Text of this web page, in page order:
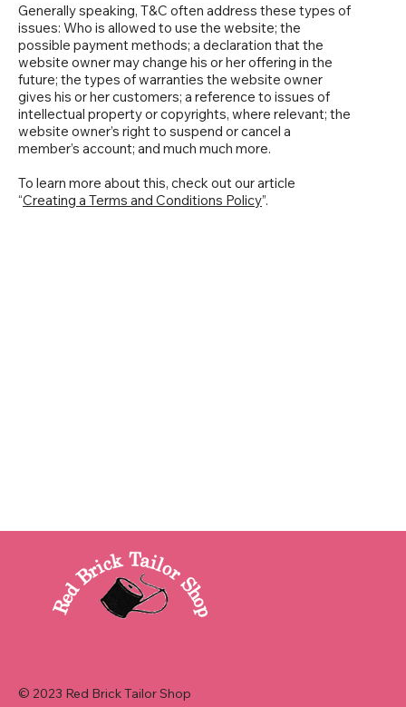
Generally speaking, T&C often address these types of
issues: Who is allowed to use the website; the
possible payment methods; a declaration that the
website owner may change his or her offering in the
future; the types of warranties the website owner
gives his or her customers; a reference to issues of
intellectual property or copyrights, where relevant; the
website owner’s right to suspend or cancel a
member’s account; and much much more.
To learn more about this, check out our article
“Creating a Terms and Conditions Policy”.
© 2023 Red Brick Tailor Shop